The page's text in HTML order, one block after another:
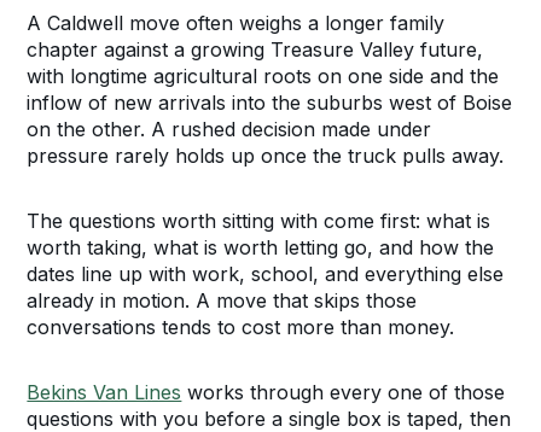
A Caldwell move often weighs a longer family
chapter against a growing Treasure Valley future,
with longtime agricultural roots on one side and the
inflow of new arrivals into the suburbs west of Boise
on the other. A rushed decision made under
pressure rarely holds up once the truck pulls away.
The questions worth sitting with come first: what is
worth taking, what is worth letting go, and how the
dates line up with work, school, and everything else
already in motion. A move that skips those
conversations tends to cost more than money.
Bekins Van Lines works through every one of those
questions with you before a single box is taped, then